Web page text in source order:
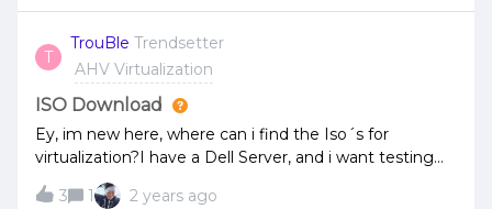
VM with 4 CPUs run on 1 VCPU and 4 Cores, instead of
4 VCPUs with 1 core, as each node has only 1 CPU
socket? Or does Nutanix always recommend to use
only 1 Core per VCPU not matter how much CPU
T
TrouBle Trendsetter
AHV Virtualization
ISO Download
Ey, im new here, where can i find the Iso´s for
virtualization?I have a Dell Server, and i want testing
nutanix
3 1 2 years ago